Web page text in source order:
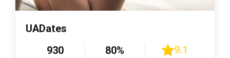
UADates
930
80% 9.1